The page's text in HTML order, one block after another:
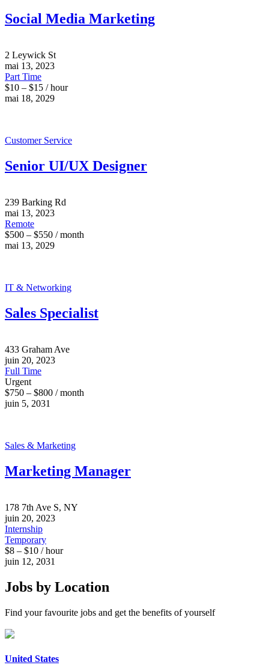
Social Media Marketing
2 Leywick St
mai 13, 2023
Part Time
$10 – $15 / hour
mai 18, 2029
Customer Service
Senior UI/UX Designer
239 Barking Rd
mai 13, 2023
Remote
$500 – $550 / month
mai 13, 2029
IT & Networking
Sales Specialist
433 Graham Ave
juin 20, 2023
Full Time
Urgent
$750 – $800 / month
juin 5, 2031
Sales & Marketing
Marketing Manager
178 7th Ave S, NY
juin 20, 2023
Internship
Temporary
$8 – $10 / hour
juin 12, 2031
Jobs by Location
Find your favourite jobs and get the benefits of yourself
United States